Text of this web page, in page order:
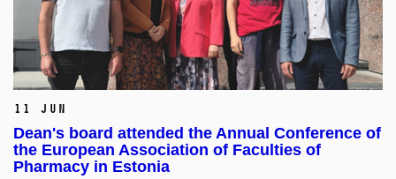
11 Jun
Dean's board attended the Annual Conference of
the European Association of Faculties of
Pharmacy in Estonia